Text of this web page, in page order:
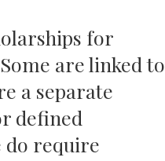
for
are linked to
a separate
defined
do require